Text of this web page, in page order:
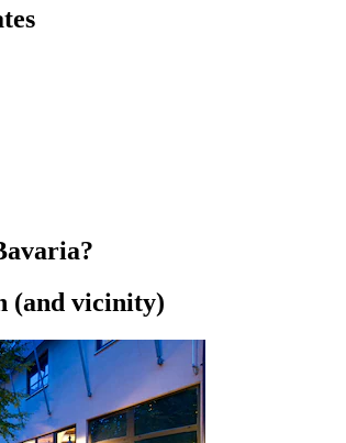
(and vicinity)